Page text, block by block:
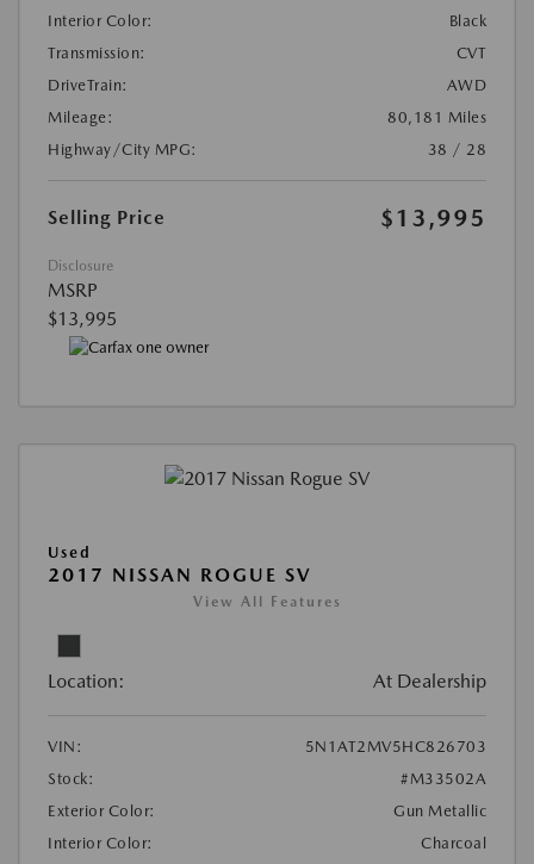
Interior Color:
Black
Transmission:
CVT
DriveTrain:
AWD
Mileage:
80,181 Miles
Highway/City MPG:
38 / 28
Selling Price $13,995
Disclosure
MSRP
$13,995
Used
2017 NISSAN ROGUE SV
View All Features
Location: At Dealership
VIN:
5N1AT2MV5HC826703
Stock:
#M33502A
Exterior Color:
Gun Metallic
Interior Color:
Charcoal